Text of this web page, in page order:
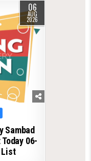
06
AUG
2026
Sambad
06-
List